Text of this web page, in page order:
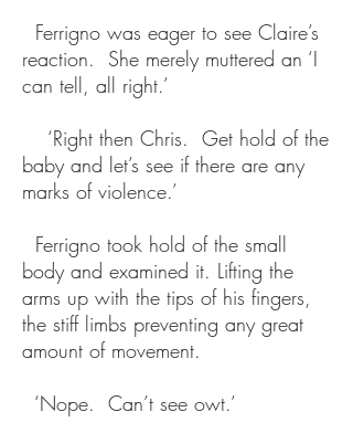
Ferrigno was eager to see Claire’s
reaction. She merely muttered an ‘I
can tell, all right.’
‘Right then Chris. Get hold of the
baby and let’s see if there are any
marks of violence.’
Ferrigno took hold of the small
body and examined it. Lifting the
arms up with the tips of his fingers,
the stiff limbs preventing any great
amount of movement.
‘Nope. Can’t see owt.’